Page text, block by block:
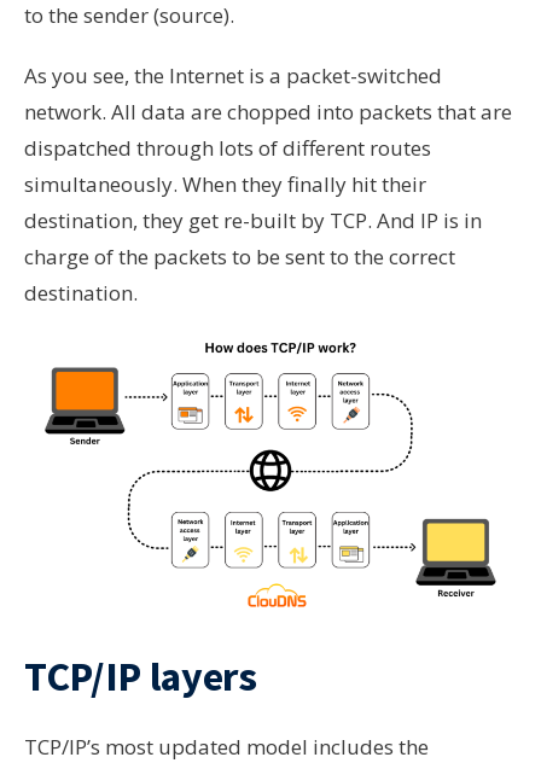
to the sender (source).
As you see, the Internet is a packet-switched
network. All data are chopped into packets that are
dispatched through lots of different routes
simultaneously. When they finally hit their
destination, they get re-built by TCP. And IP is in
charge of the packets to be sent to the correct
destination.
TCP/IP layers
TCP/IP’s most updated model includes the